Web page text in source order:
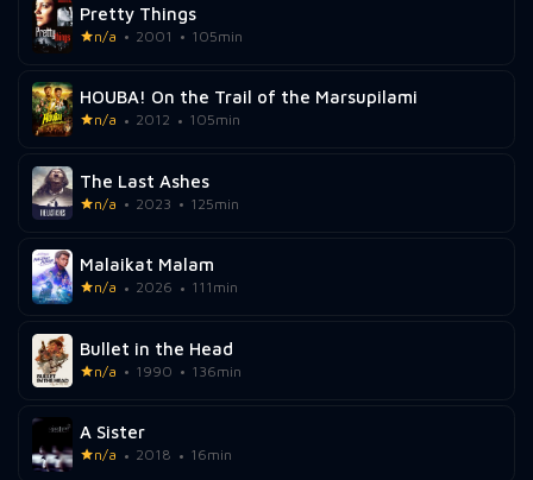
Pretty Things
n/a 2001 105min
HOUBA! On the Trail of the Marsupilami
n/a 2012 105min
The Last Ashes
n/a 2023 125min
Malaikat Malam
n/a 2026 111min
Bullet in the Head
n/a 1990 136min
A Sister
n/a 2018 16min